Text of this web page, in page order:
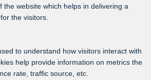
the website which helps in delivering a
the visitors.
to understand how visitors interact with
help provide information on metrics the
rate, traffic source, etc.